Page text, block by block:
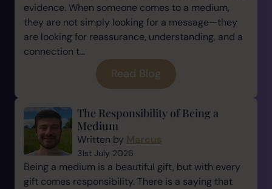
evidence. When someone comes to a medium,
they are not simply looking for a message—they
are looking for reassurance, understanding, and a
connection t...
Read Blog
The Responsibility of Being a
Medium
Written by Marcus
31st July 2026
Being a medium is a beautiful gift, but with every
gift comes responsibility. There is a saying that